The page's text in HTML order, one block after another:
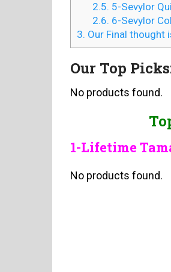
2.5. 5-Sevylor
2.6. 6-Sevylor
3. Our Final thought
Our Top
No products found.
1-Lifetime
No products found.